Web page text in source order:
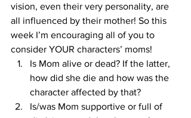
vision, even their very personality, are
all influenced by their mother! So this
week I’m encouraging all of you to
consider YOUR characters’ moms!
Is Mom alive or dead? If the latter,
how did she die and how was the
character affected by that?
Is/was Mom supportive or full of